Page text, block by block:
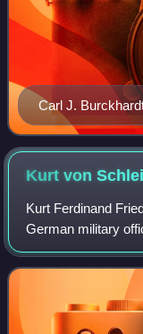
Carl J.
Kurt von
Kurt Ferdinand
German military
Germany during
with Adolf Hitler,